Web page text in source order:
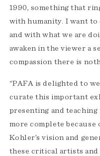
1990, something that
with humanity. I want
and with what we are
awaken in the viewer a
compassion there is
“PAFA is delighted to
curate this important
presenting and
more complete because
Kohler’s vision and
these critical artists